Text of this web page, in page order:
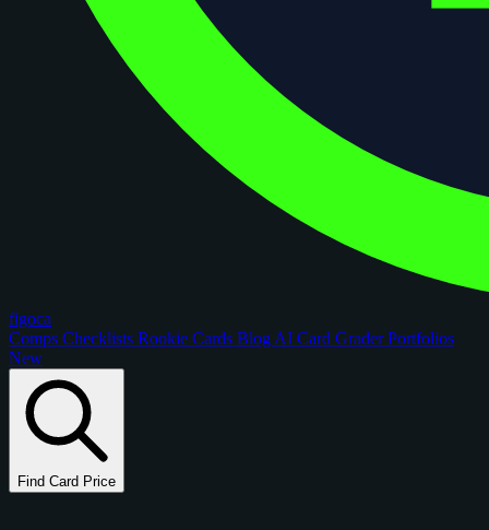
figoca
Comps Checklists Rookie Cards Blog AI Card GraderPortfolios
New
Find Card Price